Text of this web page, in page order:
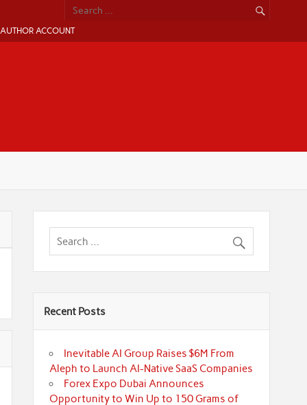
AUTHOR ACCOUNT
Recent Posts
Inevitable AI Group Raises $6M From
Aleph to Launch AI-Native SaaS Companies
Forex Expo Dubai Announces
Opportunity to Win Up to 150 Grams of